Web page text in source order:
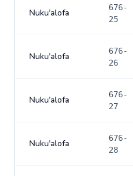
Nuku'alofa
676-
25
Nuku'alofa
676-
26
Nuku'alofa
676-
27
Nuku'alofa
676-
28